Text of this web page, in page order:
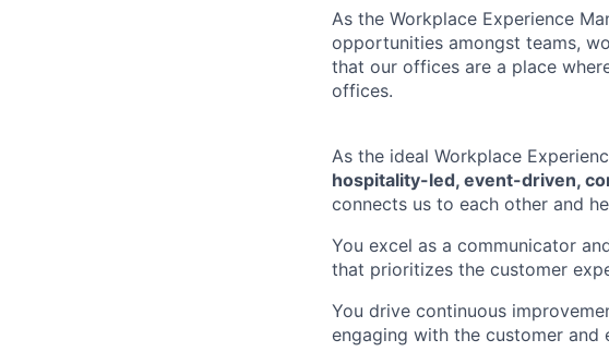
As the Workplace Experience
opportunities amongst teams,
that our offices are a place
offices.
As the ideal Workplace
hospitality-led, event-driven,
connects us to each other and
You excel as a communicator
that prioritizes the customer
You drive continuous
engaging with the customer and